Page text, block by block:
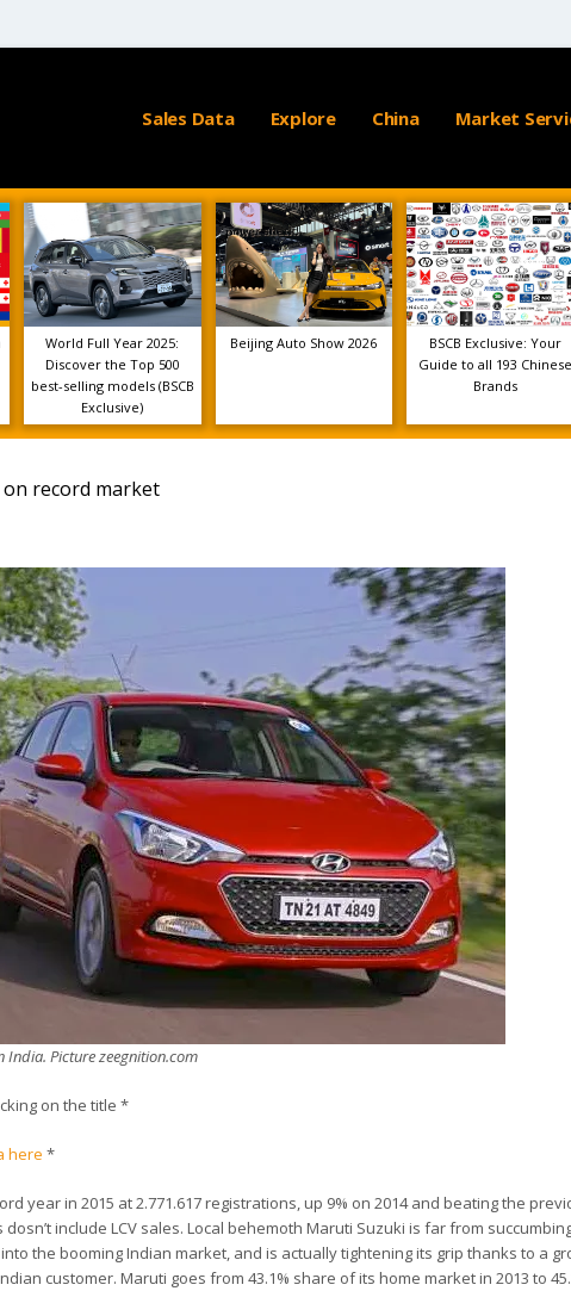
Sales Data Explore China Market
World Full Year 2025:
Discover the Top 500
best-selling models (BSCB
Exclusive)
Beijing Auto Show 2026
BSCB Exclusive: Your
Guide to all 193 Chinese
Brands
record market
India. Picture zeegnition.com
on the title *
here *
year in 2015 at 2.771.617 registrations, up 9% on 2014 and beating the
include LCV sales. Local behemoth Maruti Suzuki is far from
the booming Indian market, and is actually tightening its grip thanks to a
customer. Maruti goes from 43.1% share of its home market in 2013 to